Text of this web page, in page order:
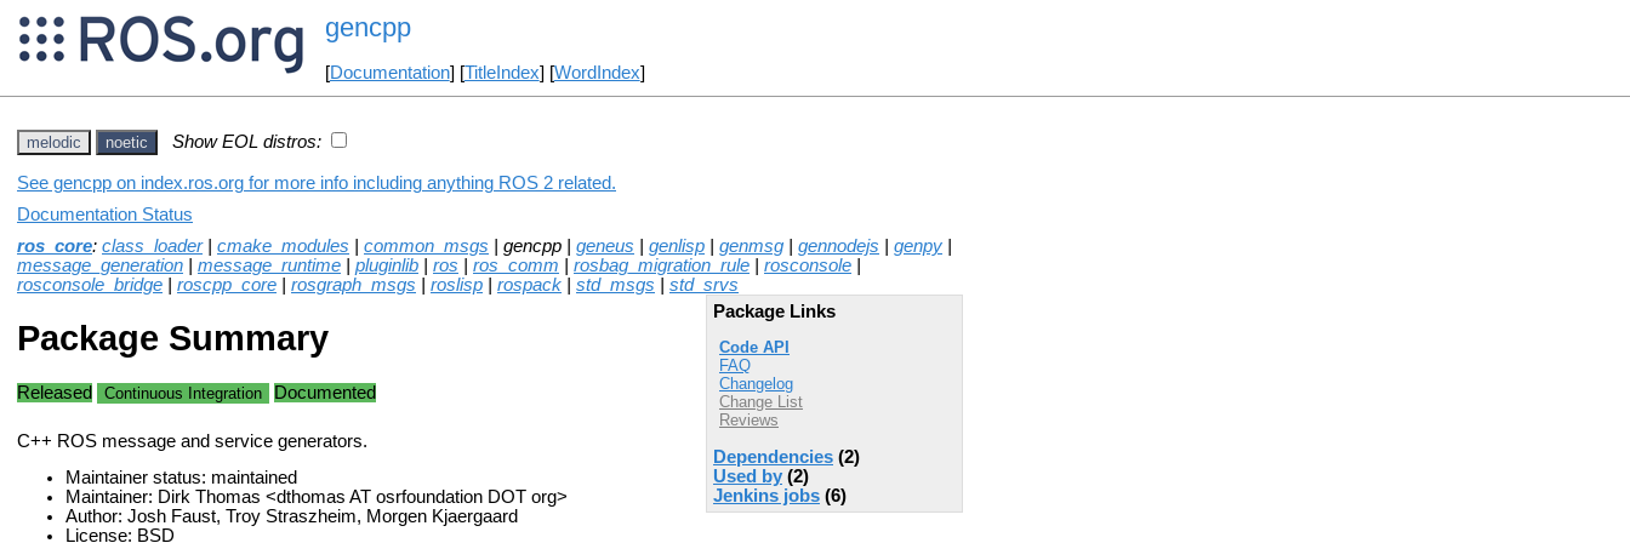
gencpp
[Documentation] [TitleIndex] [WordIndex]
melodic noetic Show EOL distros:
See gencpp on index.ros.org for more info including anything ROS 2 related.
Documentation Status
ros_core: class_loader| cmake_modules common_msgs | gencpp | geneus genlisp genmsg gennodejs genpy
message_generation
message_runtime pluginlib ros ros_comm rosbag_migration_rule rosconsole
rosconsole_bridge
roscpp_core rosgraph_msgs roslisp rospack std_msgs
std_srvs
Package Links
Code API
FAQ
Changelog
Change List
Reviews
Dependencies (2)
Used by (2)
Jenkins jobs (6)
Package Summary
Released Continuous Integration Documented
C++ ROS message and service generators.
Maintainer status: maintained
Maintainer: Dirk Thomas <dthomas AT osrfoundation DOT org>
Author: Josh Faust, Troy Straszheim, Morgen Kjaergaard
License: BSD